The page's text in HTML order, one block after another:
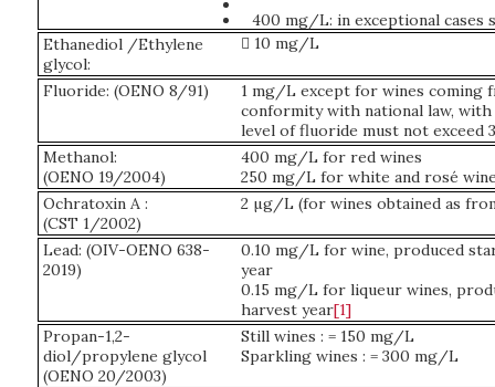
400 mg/L: in exceptional cases
Ethanediol /Ethylene
glycol:
 10 mg/L
Fluoride: (OENO 8/91)
1 mg/L except for wines coming
conformity with national law,
level of fluoride must not exceed
Methanol:
(OENO 19/2004)
400 mg/L for red wines
250 mg/L for white and rosé
Ochratoxin A :
(CST 1/2002)
2 µg/L (for wines obtained as
Lead: (OIV-OENO 638-
2019)
0.10 mg/L for wine, produced
year
0.15 mg/L for liqueur wines,
harvest year[1]
Propan-1,2-
diol/propylene glycol
(OENO 20/2003)
Still wines : = 150 mg/L
Sparkling wines : = 300 mg/L